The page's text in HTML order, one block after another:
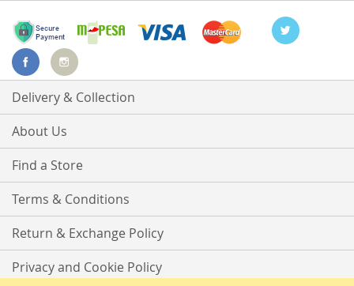
Delivery & Collection
About Us
Find a Store
Terms & Conditions
Return & Exchange Policy
Privacy and Cookie Policy